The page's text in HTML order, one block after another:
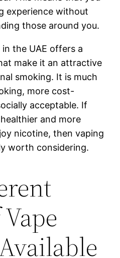
experience without
those around you.
the UAE offers a
make it an attractive
smoking. It is much
more cost-
acceptable. If
and more
nicotine, then vaping
worth considering.